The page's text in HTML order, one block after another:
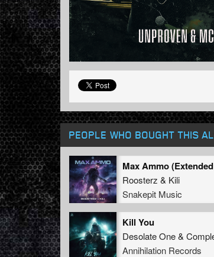
PEOPLE WHO BOUGHT THIS
Roosterz & Kili
Snakepit Music
Kill You
Desolate One&
Annihilation Records